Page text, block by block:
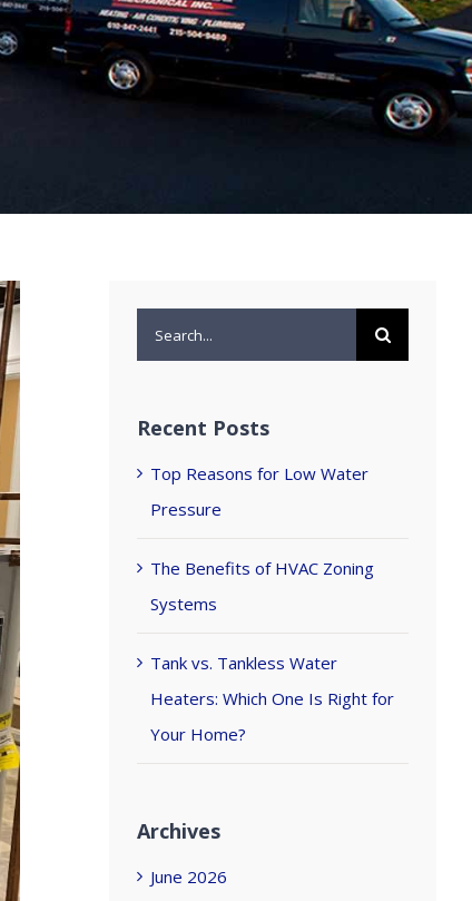
Search
for:
Recent Posts
Top Reasons for Low Water
Pressure
The Benefits of HVAC Zoning
Systems
Tank vs. Tankless Water
Heaters: Which One Is Right for
Your Home?
Archives
June 2026